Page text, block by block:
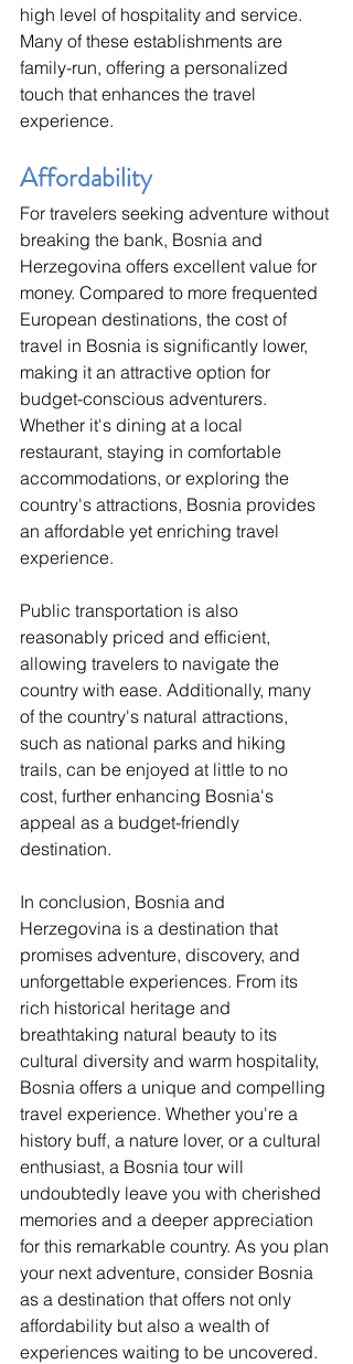
high level of hospitality and service.
Many of these establishments are
family-run, offering a personalized
touch that enhances the travel
experience.
Affordability
For travelers seeking adventure without
breaking the bank, Bosnia and
Herzegovina offers excellent value for
money. Compared to more frequented
European destinations, the cost of
travel in Bosnia is significantly lower,
making it an attractive option for
budget-conscious adventurers.
Whether it's dining at a local
restaurant, staying in comfortable
accommodations, or exploring the
country's attractions, Bosnia provides
an affordable yet enriching travel
experience.
Public transportation is also
reasonably priced and efficient,
allowing travelers to navigate the
country with ease. Additionally, many
of the country's natural attractions,
such as national parks and hiking
trails, can be enjoyed at little to no
cost, further enhancing Bosnia's
appeal as a budget-friendly
destination.
In conclusion, Bosnia and
Herzegovina is a destination that
promises adventure, discovery, and
unforgettable experiences. From its
rich historical heritage and
breathtaking natural beauty to its
cultural diversity and warm hospitality,
Bosnia offers a unique and compelling
travel experience. Whether you're a
history buff, a nature lover, or a cultural
enthusiast, a Bosnia tour will
undoubtedly leave you with cherished
memories and a deeper appreciation
for this remarkable country. As you plan
your next adventure, consider Bosnia
as a destination that offers not only
affordability but also a wealth of
experiences waiting to be uncovered.